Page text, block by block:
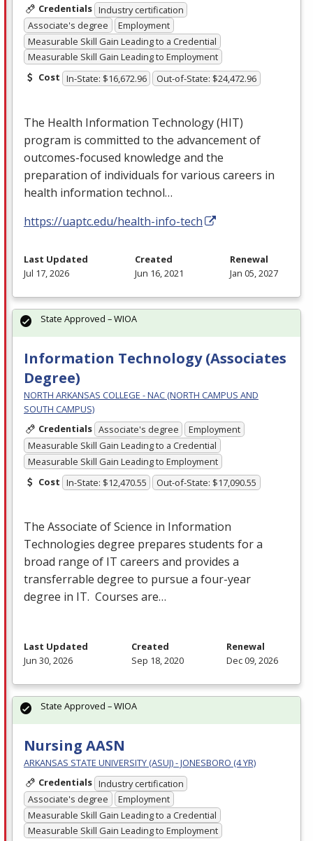
Credentials Industry certification
Associate's degree
Employment
Measurable Skill Gain Leading to a Credential
Measurable Skill Gain Leading to Employment
Cost In-State: $16,672.96 Out-of-State: $24,472.96
The Health Information Technology (HIT)
program is committed to the advancement of
outcomes-focused knowledge and the
preparation of individuals for various careers in
health information technol…
https://uaptc.edu/health-info-tech
Last Updated
Jul 17, 2026
Created
Jun 16, 2021
Renewal
Jan 05, 2027
Information Technology (Associates
Degree)
NORTH ARKANSAS COLLEGE - NAC (NORTH CAMPUS AND
SOUTH CAMPUS)
Credentials Associate's degree
Employment
Measurable Skill Gain Leading to a Credential
Measurable Skill Gain Leading to Employment
Cost In-State: $12,470.55 Out-of-State: $17,090.55
The Associate of Science in Information
Technologies degree prepares students for a
broad range of IT careers and provides a
transferrable degree to pursue a four-year
degree in IT. Courses are…
State Approved – WIOA
Last Updated
Jun 30, 2026
Created
Sep 18, 2020
Renewal
Dec 09, 2026
Nursing AASN
ARKANSAS STATE UNIVERSITY (ASUJ) - JONESBORO (4 YR)
Credentials Industry certification
Associate's degree
Employment
Measurable Skill Gain Leading to a Credential
Measurable Skill Gain Leading to Employment
State Approved – WIOA